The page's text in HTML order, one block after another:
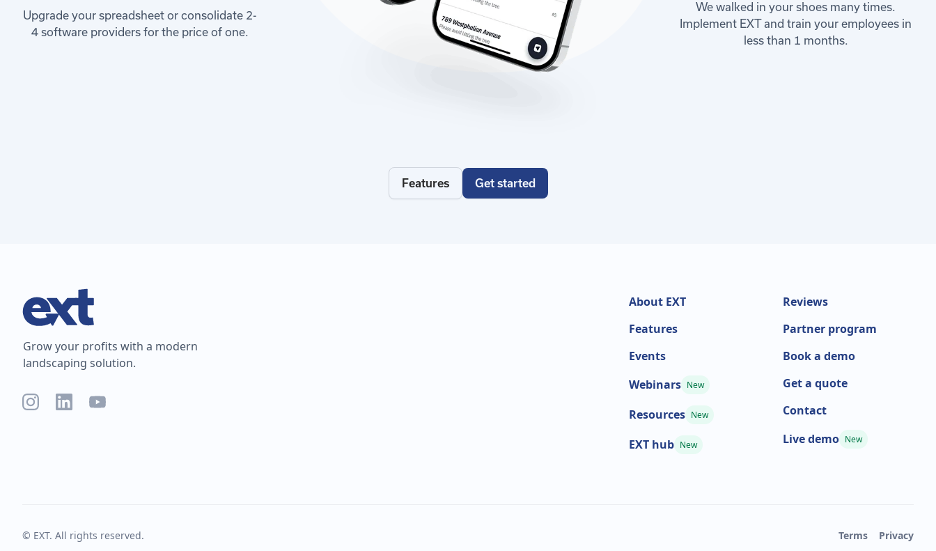
Upgrade your spreadsheet or consolidate 2-
4 software providers for the price of one.
We walked in your shoes many times.
Implement EXT and train your employees in
less than 1 months.
Features Get started
Grow your profits with a modern
landscaping solution.
About EXT
Features
Events
Webinars New
Resources New
EXT hub New
Reviews
Partner program
Book a demo
Get a quote
Contact
Live demo New
© EXT. All rights reserved. Terms Privacy